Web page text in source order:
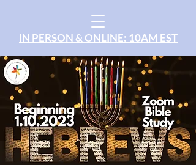
IN PERSON & ONLINE: 10AM EST